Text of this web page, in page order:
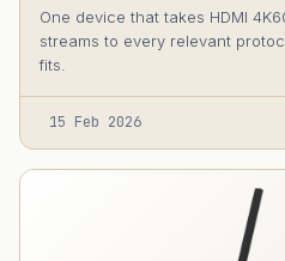
One device that takes HDMI
streams to every relevant
fits.
15 Feb 2026